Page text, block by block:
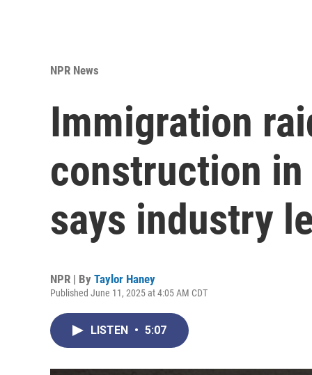
NPR News
Immigration
construction in
says industry
NPR | By Taylor Haney
Published June 11, 2025 at 4:05 AM CDT
LISTEN • 5:07